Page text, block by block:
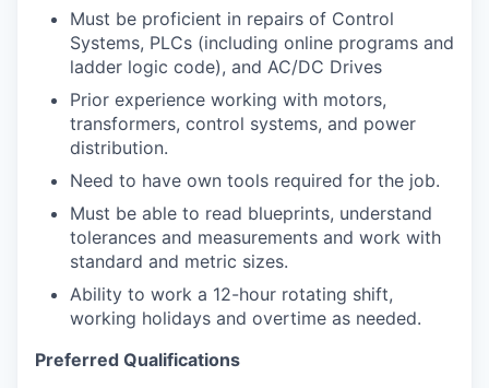
Must be proficient in repairs of Control
Systems, PLCs (including online programs and
ladder logic code), and AC/DC Drives
Prior experience working with motors,
transformers, control systems, and power
distribution.
Need to have own tools required for the job.
Must be able to read blueprints, understand
tolerances and measurements and work with
standard and metric sizes.
Ability to work a 12-hour rotating shift,
working holidays and overtime as needed.
Preferred Qualifications